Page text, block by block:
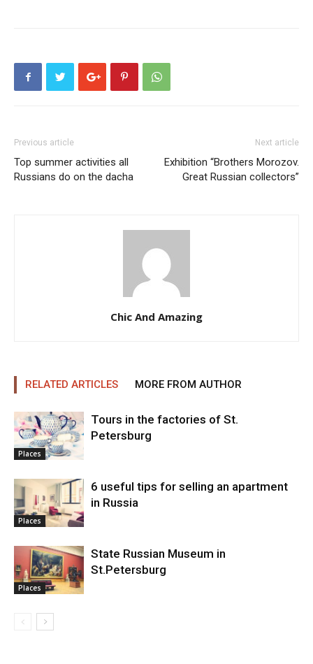
Previous article
Top summer activities all
Russians do on the dacha
Next article
Exhibition “Brothers Morozov.
Great Russian collectors”
Chic And Amazing
RELATED ARTICLES MORE FROM AUTHOR
Places
Tours in the factories of St.
Petersburg
Places
6 useful tips for selling an apartment
in Russia
Places
State Russian Museum in
St.Petersburg